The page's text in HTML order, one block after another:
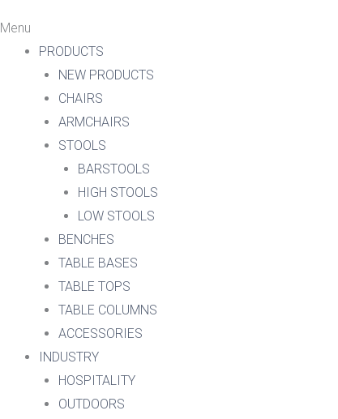
Menu
PRODUCTS
NEW PRODUCTS
CHAIRS
ARMCHAIRS
STOOLS
BARSTOOLS
HIGH STOOLS
LOW STOOLS
BENCHES
TABLE BASES
TABLE TOPS
TABLE COLUMNS
ACCESSORIES
INDUSTRY
HOSPITALITY
OUTDOORS